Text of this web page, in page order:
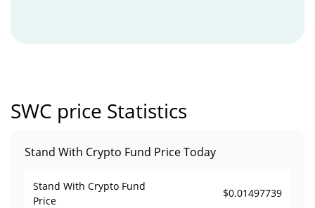
SWC price Statistics
Stand With Crypto Fund Price Today
Stand With Crypto Fund
Price
$0.01497739